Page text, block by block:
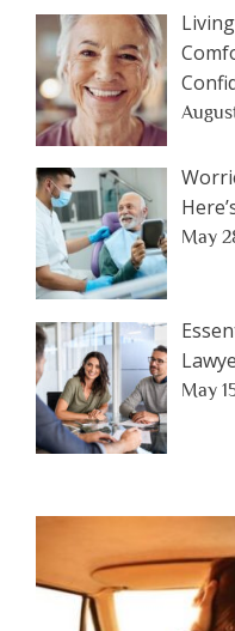
May
May